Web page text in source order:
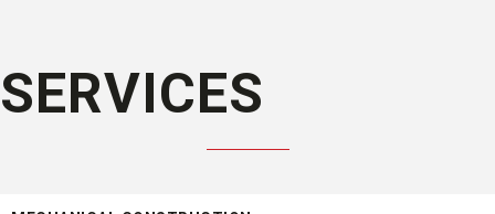
SERVICES